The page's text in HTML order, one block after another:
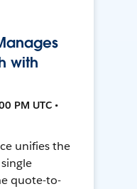
with
PM UTC •
unifies the
quote-to-